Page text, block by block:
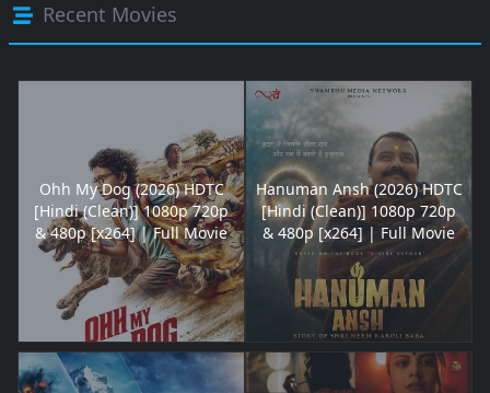
Recent Movies
Ohh My Dog (2026) HDTC
[Hindi (Clean)] 1080p 720p
& 480p [x264] | Full Movie
Hanuman Ansh (2026) HDTC
[Hindi (Clean)] 1080p 720p
& 480p [x264] | Full Movie